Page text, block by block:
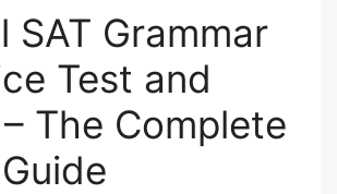
SAT Grammar
Test and
The Complete